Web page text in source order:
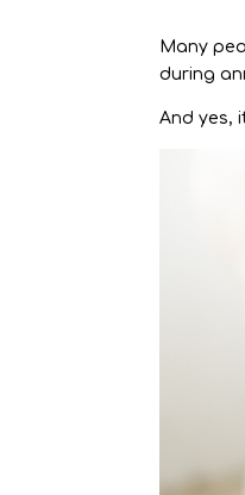
Many
during
And yes,